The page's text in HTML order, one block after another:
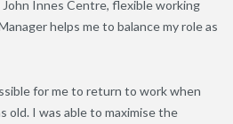
Innes Centre, flexible working
helps me to balance my role as
for me to return to work when
old. I was able to maximise the